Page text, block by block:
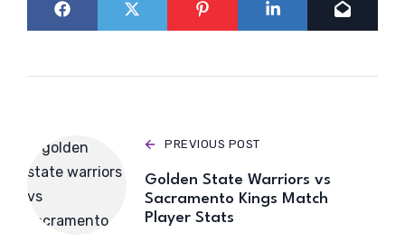
PREVIOUS POST
Golden State Warriors vs
Sacramento Kings Match
Player Stats